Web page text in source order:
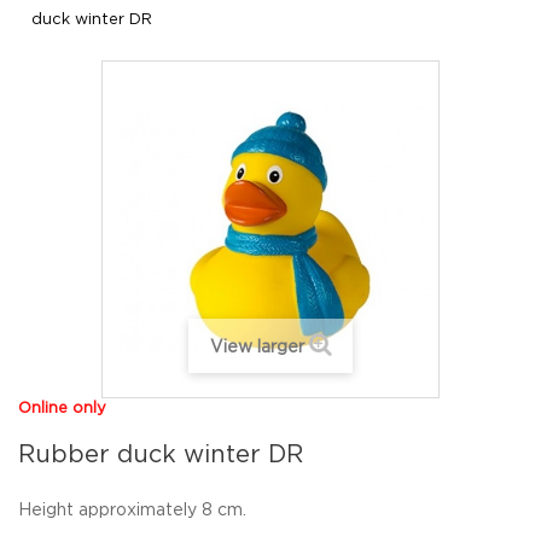
duck winter DR
View larger
Online only
Rubber duck winter DR
Height approximately 8 cm.